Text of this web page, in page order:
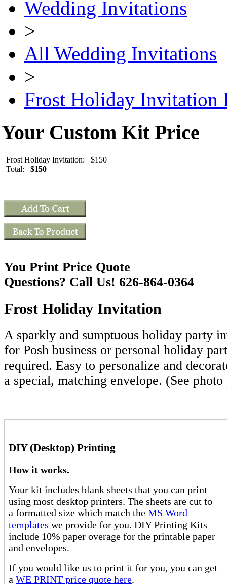
Wedding Invitations
>
All Wedding Invitations
>
Frost Holiday Invitation
Your Custom Kit Price
Frost Holiday Invitation: $150
Total: $150
You Print Price Quote
Questions? Call Us! 626-864-0364
Frost Holiday Invitation
A sparkly and sumptuous holiday party
for Posh business or personal holiday
required. Easy to personalize and
a special, matching envelope. (See photo
DIY (Desktop) Printing
How it works.
Your kit includes blank sheets that you can print
using most desktop printers. The sheets are cut to
a formatted size which match the MS Word
templates we provide for you. DIY Printing Kits
include 10% paper overage for the printable paper
and envelopes.
If you would like us to print it for you, you can get
a WE PRINT price quote here.